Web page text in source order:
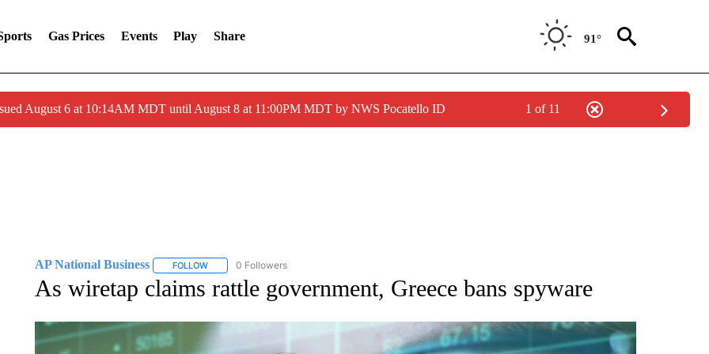
Gas Prices Events Play Share 91°
August 6 at 10:14AM MDT until August 8 at 11:00PM MDT by NWS Pocatello ID 1 of 11
AP National Business FOLLOWFOLLOW "AP NATIONAL BUSINESS" TO RECEIVE NOTIFICATIONS ABOUT NEW PAGES ON "AP NATIONAL BUSINESS".
0 Followers
As wiretap claims rattle government, Greece bans spyware